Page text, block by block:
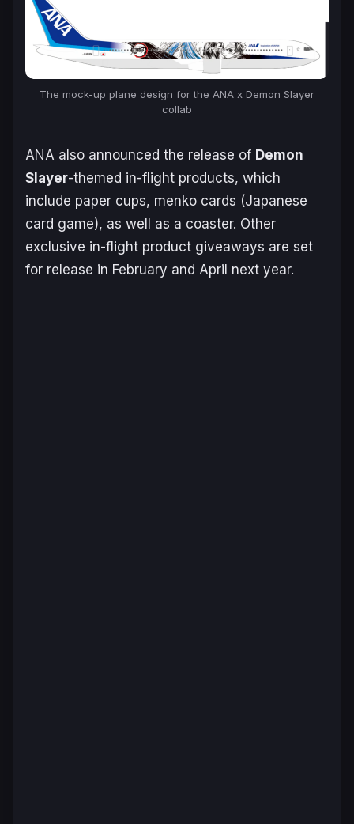
The mock-up plane design for the ANA x Demon Slayer
collab
ANA also announced the release of Demon
Slayer-themed in-flight products, which
include paper cups, menko cards (Japanese
card game), as well as a coaster. Other
exclusive in-flight product giveaways are set
for release in February and April next year.